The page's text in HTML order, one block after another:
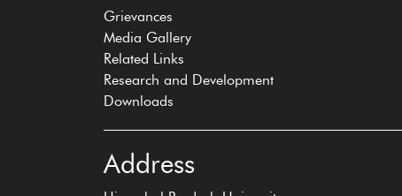
Grievances
Media Gallery
Related Links
Research and Development
Downloads
Address